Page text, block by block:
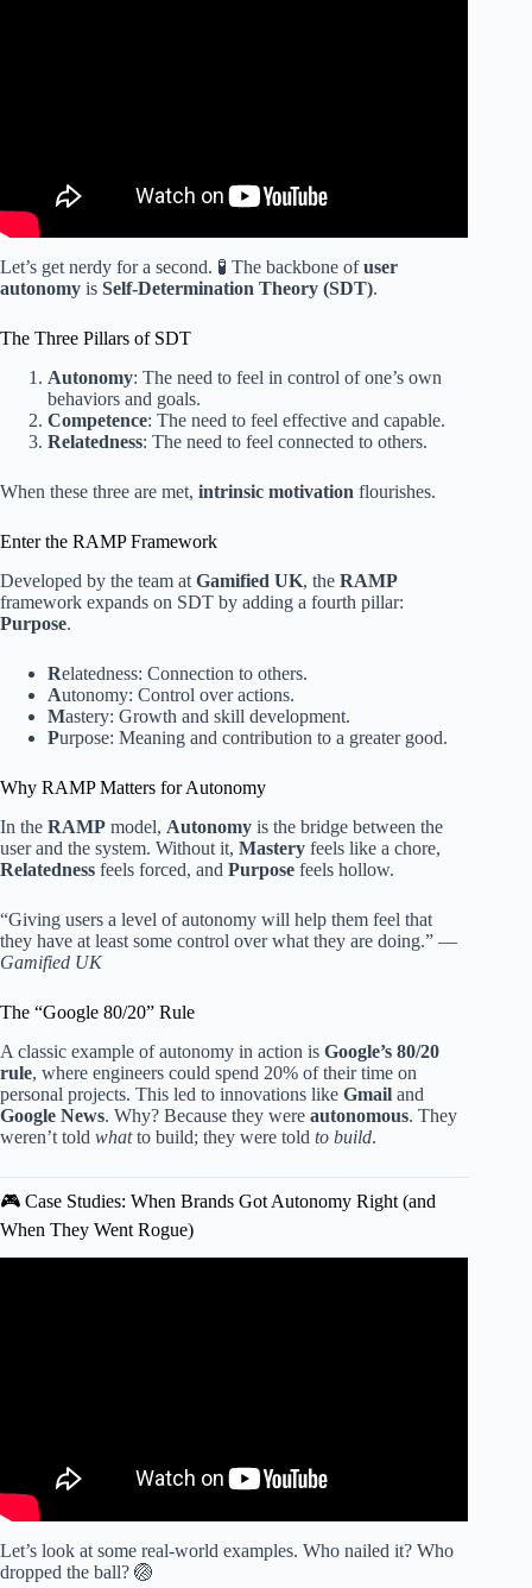
Let’s get nerdy for a second. 🧪 The backbone ofuser
autonomy is Self-Determination Theory (SDT).
The Three Pillars of SDT
Autonomy: The need to feel in control of one’s own
behaviors and goals.
Competence: The need to feel effective and capable.
Relatedness: The need to feel connected to others.
When these three are met, intrinsic motivation flourishes.
Enter the RAMP Framework
Developed by the team at Gamified UK, the RAMP
framework expands on SDT by adding a fourth pillar:
Purpose.
Relatedness: Connection to others.
Autonomy: Control over actions.
Mastery: Growth and skill development.
Purpose: Meaning and contribution to a greater good.
Why RAMP Matters for Autonomy
In the RAMP model, Autonomy is the bridge between the
user and the system. Without it, Mastery feels like a chore,
Relatedness feels forced, and Purpose feels hollow.
“Giving users a level of autonomy will help them feel that
they have at least some control over what they are doing.” —
Gamified UK
The “Google 80/20” Rule
A classic example of autonomy in action is Google’s 80/20
rule, where engineers could spend 20% of their time on
personal projects. This led to innovations like Gmail and
Google News. Why? Because they were autonomous. They
weren’t told whatto build; they were told to build.
🎮 Case Studies: When Brands Got Autonomy Right (and
When They Went Rogue)
Let’s look at some real-world examples. Who nailed it? Who
dropped the ball? 🏐